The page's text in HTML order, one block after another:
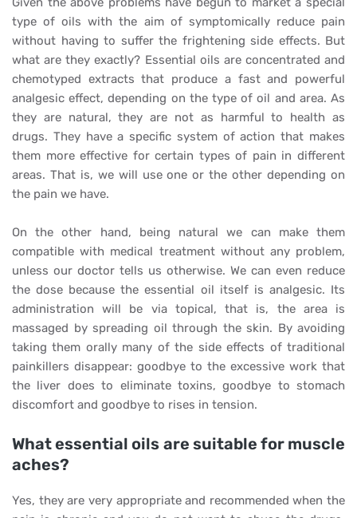
type of oils with the aim of symptomically reduce pain
without having to suffer the frightening side effects. But
what are they exactly? Essential oils are concentrated and
chemotyped extracts that produce a fast and powerful
analgesic effect, depending on the type of oil and area. As
they are natural, they are not as harmful to health as
drugs. They have a specific system of action that makes
them more effective for certain types of pain in different
areas. That is, we will use one or the other depending on
the pain we have.
On the other hand, being natural we can make them
compatible with medical treatment without any problem,
unless our doctor tells us otherwise. We can even reduce
the dose because the essential oil itself is analgesic. Its
administration will be via topical, that is, the area is
massaged by spreading oil through the skin. By avoiding
taking them orally many of the side effects of traditional
painkillers disappear: goodbye to the excessive work that
the liver does to eliminate toxins, goodbye to stomach
discomfort and goodbye to rises in tension.
What essential oils are suitable for muscle
aches?
Yes, they are very appropriate and recommended when the